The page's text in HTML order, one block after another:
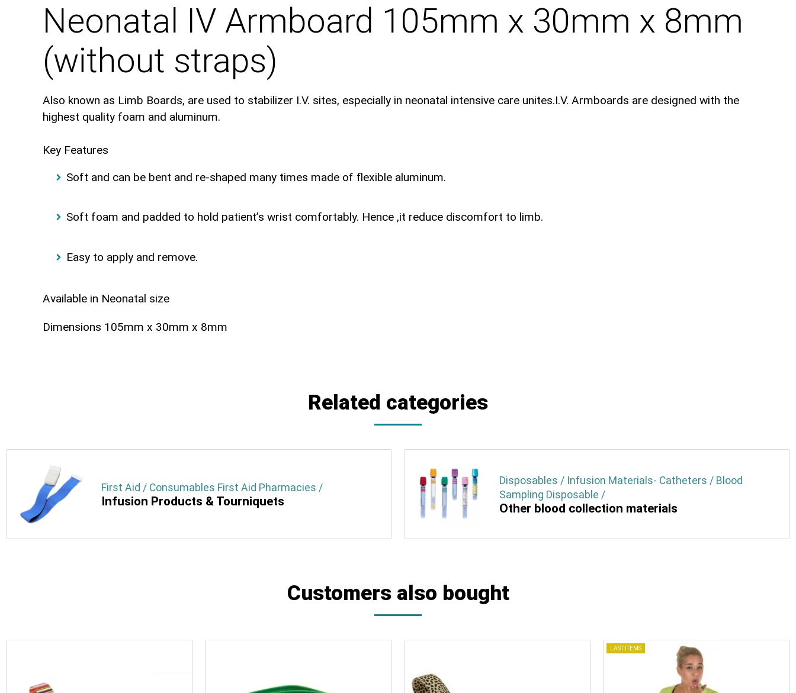
Neonatal IV Armboard 105mm x 30mm x 8mm
(without straps)
Also known as Limb Boards, are used to stabilizer I.V. sites, especially in neonatal intensive care unites.I.V. Armboards are designed with the
highest quality foam and aluminum.
Key Features
Soft and can be bent and re-shaped many times made of flexible aluminum.
Soft foam and padded to hold patient’s wrist comfortably. Hence ,it reduce discomfort to limb.
Easy to apply and remove.
Available in Neonatal size
Dimensions 105mm x 30mm x 8mm
Related categories
First Aid / Consumables First Aid Pharmacies /
Infusion Products & Tourniquets
Disposables / Infusion Materials- Catheters / Blood
Sampling Disposable /
Other blood collection materials
Customers also bought
LAST ITEMS